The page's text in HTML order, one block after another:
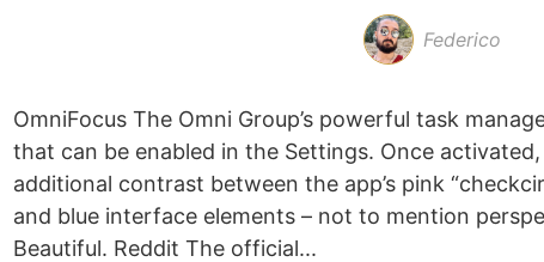
Federico
OmniFocus The Omni Group’s powerful task
that can be enabled in the Settings. Once
additional contrast between the app’s pink
and blue interface elements – not to mention
Beautiful. Reddit The official...